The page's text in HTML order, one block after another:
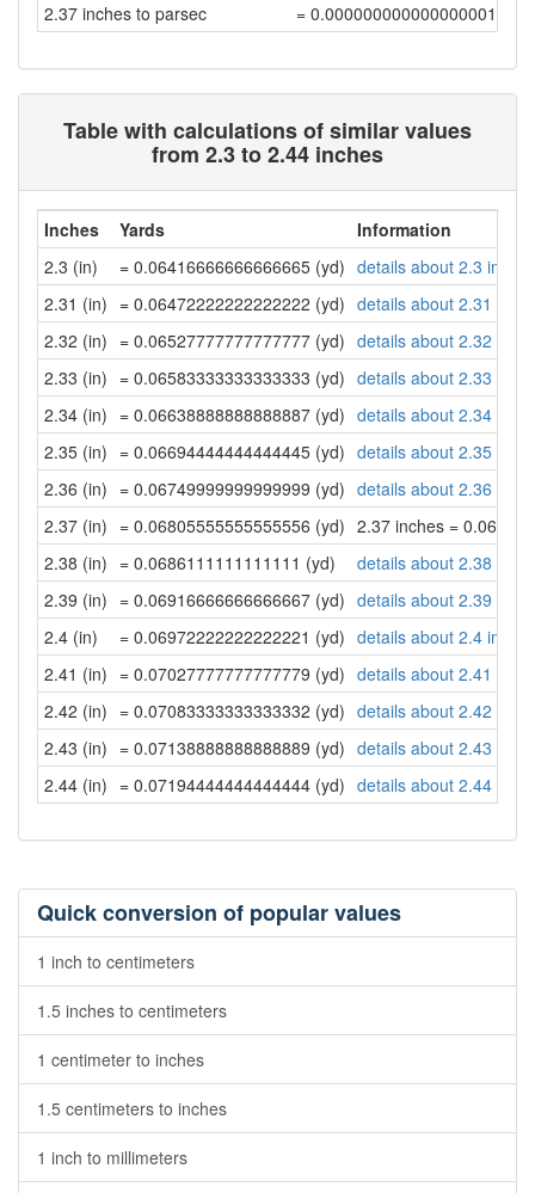
2.37 inches to parsec
= 0.00000000000000000194
Table with calculations of similar values
from 2.3 to 2.44 inches
Inches Yards
Information
2.3 (in)
= 0.06416666666666665 (yd) details about 2.3 inches
2.31 (in) = 0.06472222222222222 (yd) details about 2.31
2.32 (in) = 0.06527777777777777 (yd) details about 2.32
2.33 (in) = 0.06583333333333333 (yd) details about 2.33
2.34 (in) = 0.06638888888888887 (yd) details about 2.34
2.35 (in) = 0.06694444444444445 (yd) details about 2.35
2.36 (in) = 0.06749999999999999 (yd) details about 2.36
2.37 (in) = 0.06805555555555556 (yd) 2.37 inches =
2.38 (in) = 0.0686111111111111 (yd)
details about 2.38
2.39 (in) = 0.06916666666666667 (yd) details about 2.39
2.4 (in)
= 0.06972222222222221 (yd) details about 2.4 inches
2.41 (in) = 0.07027777777777779 (yd) details about 2.41
2.42 (in) = 0.07083333333333332 (yd) details about 2.42
2.43 (in) = 0.07138888888888889 (yd) details about 2.43
2.44 (in) = 0.07194444444444444 (yd) details about 2.44
Quick conversion of popular values
1 inch to centimeters
1.5 inches to centimeters
1 centimeter to inches
1.5 centimeters to inches
1 inch to millimeters